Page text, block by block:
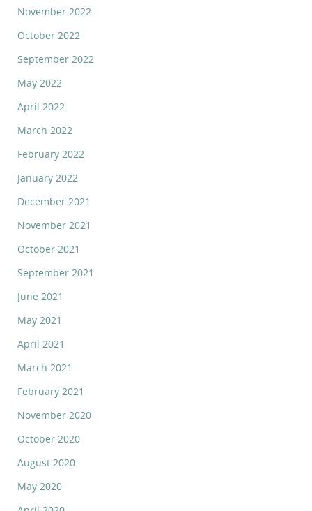
November 2022
October 2022
September 2022
May 2022
April 2022
March 2022
February 2022
January 2022
December 2021
November 2021
October 2021
September 2021
June 2021
May 2021
April 2021
March 2021
February 2021
November 2020
October 2020
August 2020
May 2020